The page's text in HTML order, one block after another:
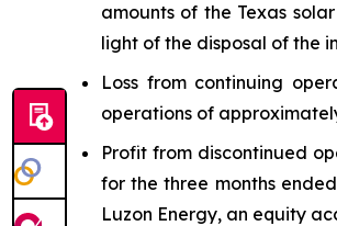
amounts of the Texas
light of the disposal of the
Loss from continuing
operations of
Profit from discontinued
for the three months
Luzon Energy, an equity